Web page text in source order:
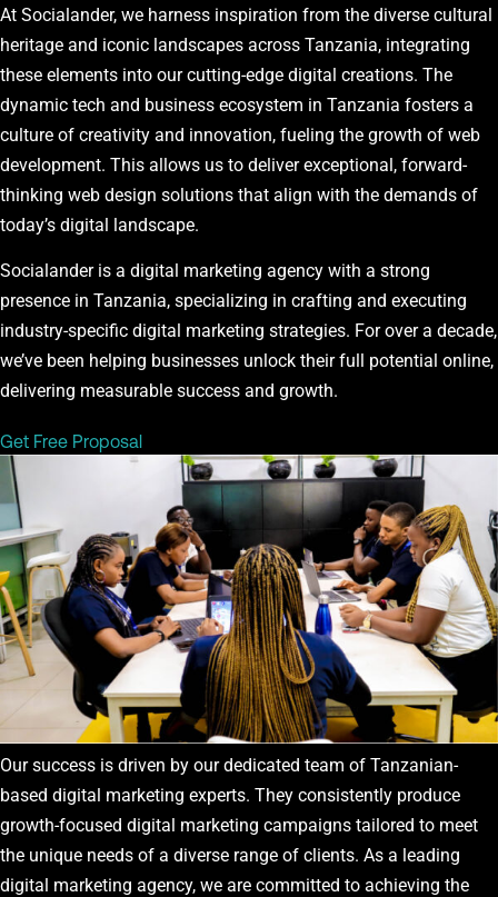
At Socialander, we harness inspiration from the diverse cultural
heritage and iconic landscapes across Tanzania, integrating
these elements into our cutting-edge digital creations. The
dynamic tech and business ecosystem in Tanzania fosters a
culture of creativity and innovation, fueling the growth of web
development. This allows us to deliver exceptional, forward-
thinking web design solutions that align with the demands of
today’s digital landscape.
Socialander is a digital marketing agency with a strong
presence in Tanzania, specializing in crafting and executing
industry-specific digital marketing strategies. For over a decade,
we’ve been helping businesses unlock their full potential online,
delivering measurable success and growth.
Get Free Proposal
Our success is driven by our dedicated team of Tanzanian-
based digital marketing experts. They consistently produce
growth-focused digital marketing campaigns tailored to meet
the unique needs of a diverse range of clients. As a leading
digital marketing agency, we are committed to achieving the